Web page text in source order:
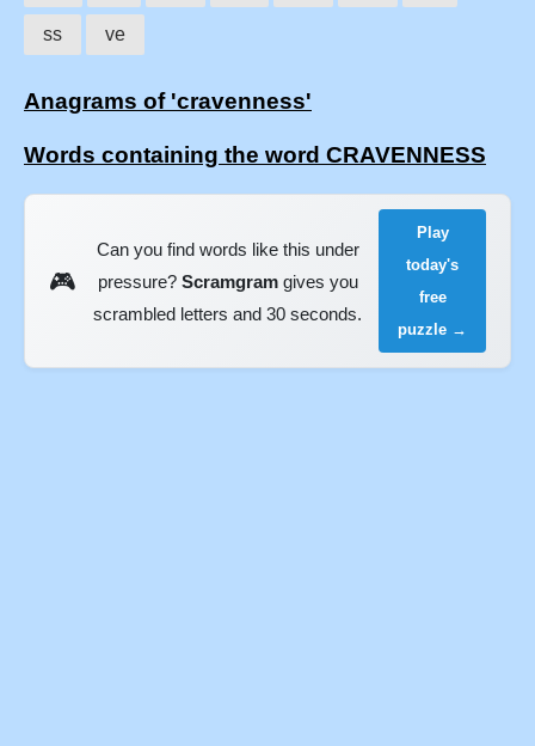
ss ve
Anagrams of 'cravenness'
Words containing the word CRAVENNESS
🎮
Can you find words like this under
pressure? Scramgramgives you
scrambled letters and 30 seconds.
Play
today's
free
puzzle →